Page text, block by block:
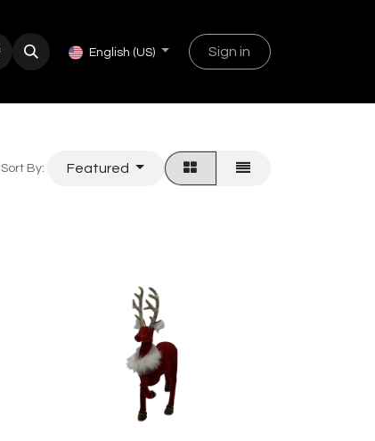
English (US) Sign in
Sort By: Featured